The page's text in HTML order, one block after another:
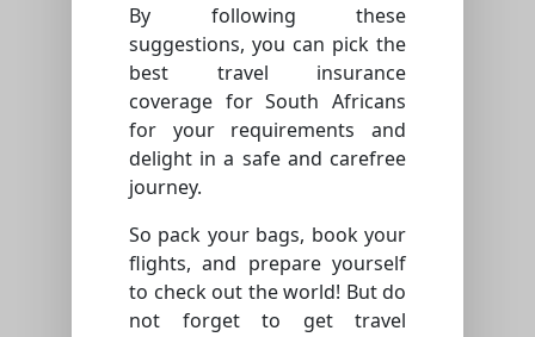
By following these
suggestions, you can pick the
best travel insurance
coverage for South Africans
for your requirements and
delight in a safe and carefree
journey.
So pack your bags, book your
flights, and prepare yourself
to check out the world! But do
not forget to get travel